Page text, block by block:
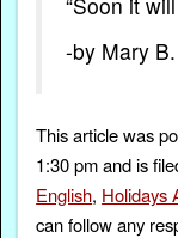
-by Mary
This article was
1:30 pm and is
English, Holidays
can follow any